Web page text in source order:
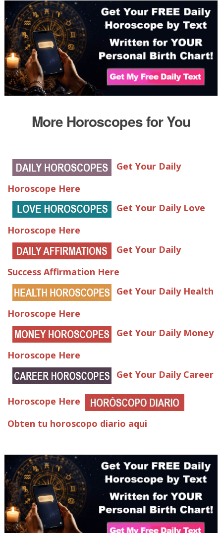
More Horoscopes for You
Get Your Daily
Horoscope Here
Get Your Daily Love
Horoscope Here
Get Your Daily
Success Affirmation Here
Get Your Daily Health
Horoscope Here
Get Your Daily Money
Horoscope Here
Get Your Daily Career
Horoscope Here
Obten tu horoscopo diario aqui